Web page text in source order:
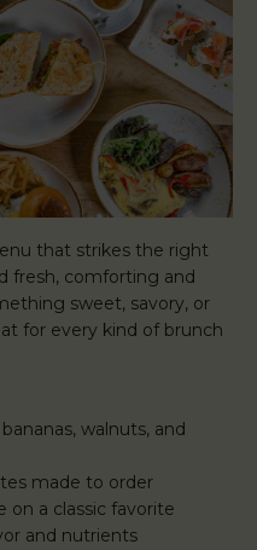
that strikes the right
fresh, comforting and
sweet, savory, or
for every kind of brunch
walnuts, and
made to order
on a classic favorite
and nutrients